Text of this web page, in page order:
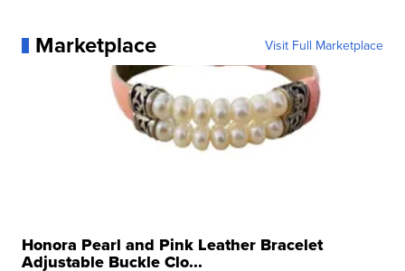
Marketplace Visit Full Marketplace
Honora Pearl and Pink Leather Bracelet
Adjustable Buckle Clo...